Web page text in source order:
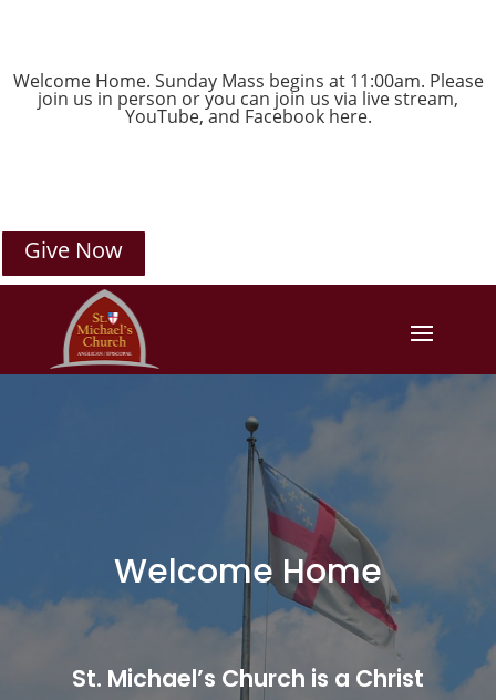
Welcome Home. Sunday Mass begins at 11:00am. Please
join us in person or you can join us via live stream,
YouTube, and Facebookhere.
Give Now
Welcome Home
St. Michael’s Church is a Christ